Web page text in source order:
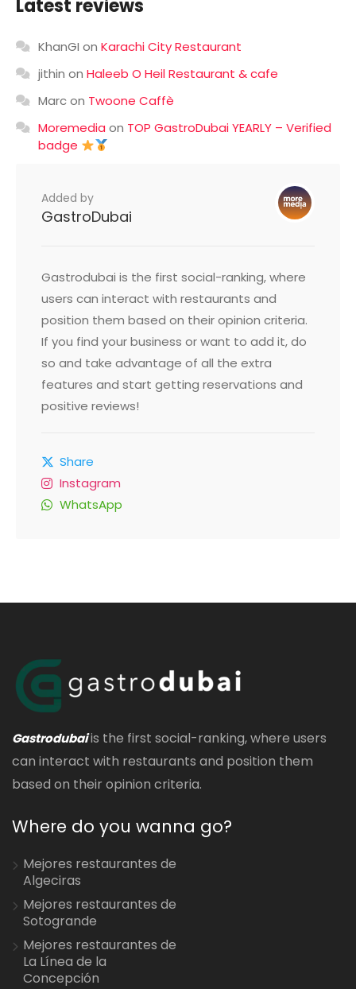
Latest reviews
KhanGI on Karachi City Restaurant
jithin on Haleeb O Heil Restaurant & cafe
Marcon Twoone Caffè
Moremedia on TOP GastroDubai YEARLY – Verified
badge
Added by
GastroDubai
Gastrodubai is the first social-ranking, where
users can interact with restaurants and
position them based on their opinion criteria.
If you find your business or want to add it, do
so and take advantage of all the extra
features and start getting reservations and
positive reviews!
Share
Instagram
WhatsApp
Gastrodubaiis the first social-ranking, where users
can interact with restaurants and position them
based on their opinion criteria.
Where do you wanna go?
Mejores restaurantes de
Algeciras
Mejores restaurantes de
Sotogrande
Mejores restaurantes de
La Línea de la
Concepción